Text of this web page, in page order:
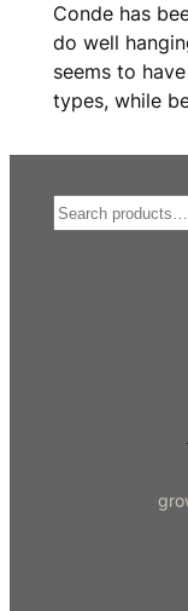
Conde has
do well
seems to
types, while
S
e